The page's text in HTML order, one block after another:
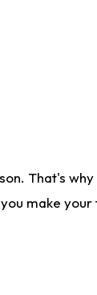
That's
make